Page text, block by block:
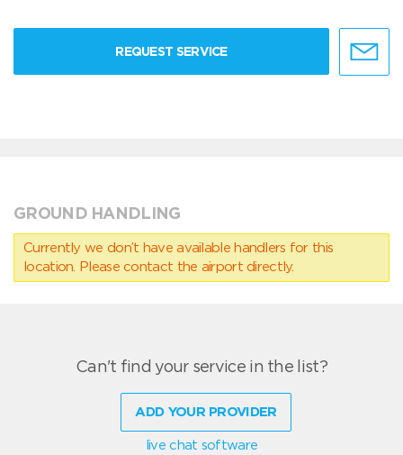
REQUEST SERVICE
GROUND HANDLING
Currently we don’t have available handlers for this
location. Please contact the airport directly.
Can't find your service in the list?
ADD YOUR PROVIDER
live chat software